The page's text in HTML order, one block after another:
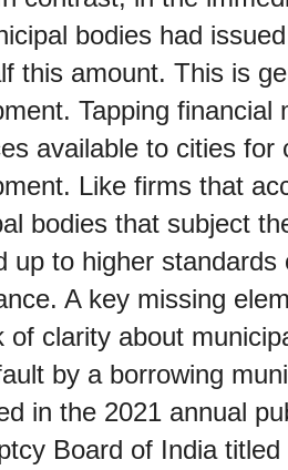
bodies had
this amount. This is
Tapping financial
available to cities for
Like firms that
bodies that subject
up to higher
A key missing
of clarity about
by a borrowing
in the 2021 annual
Board of India titled